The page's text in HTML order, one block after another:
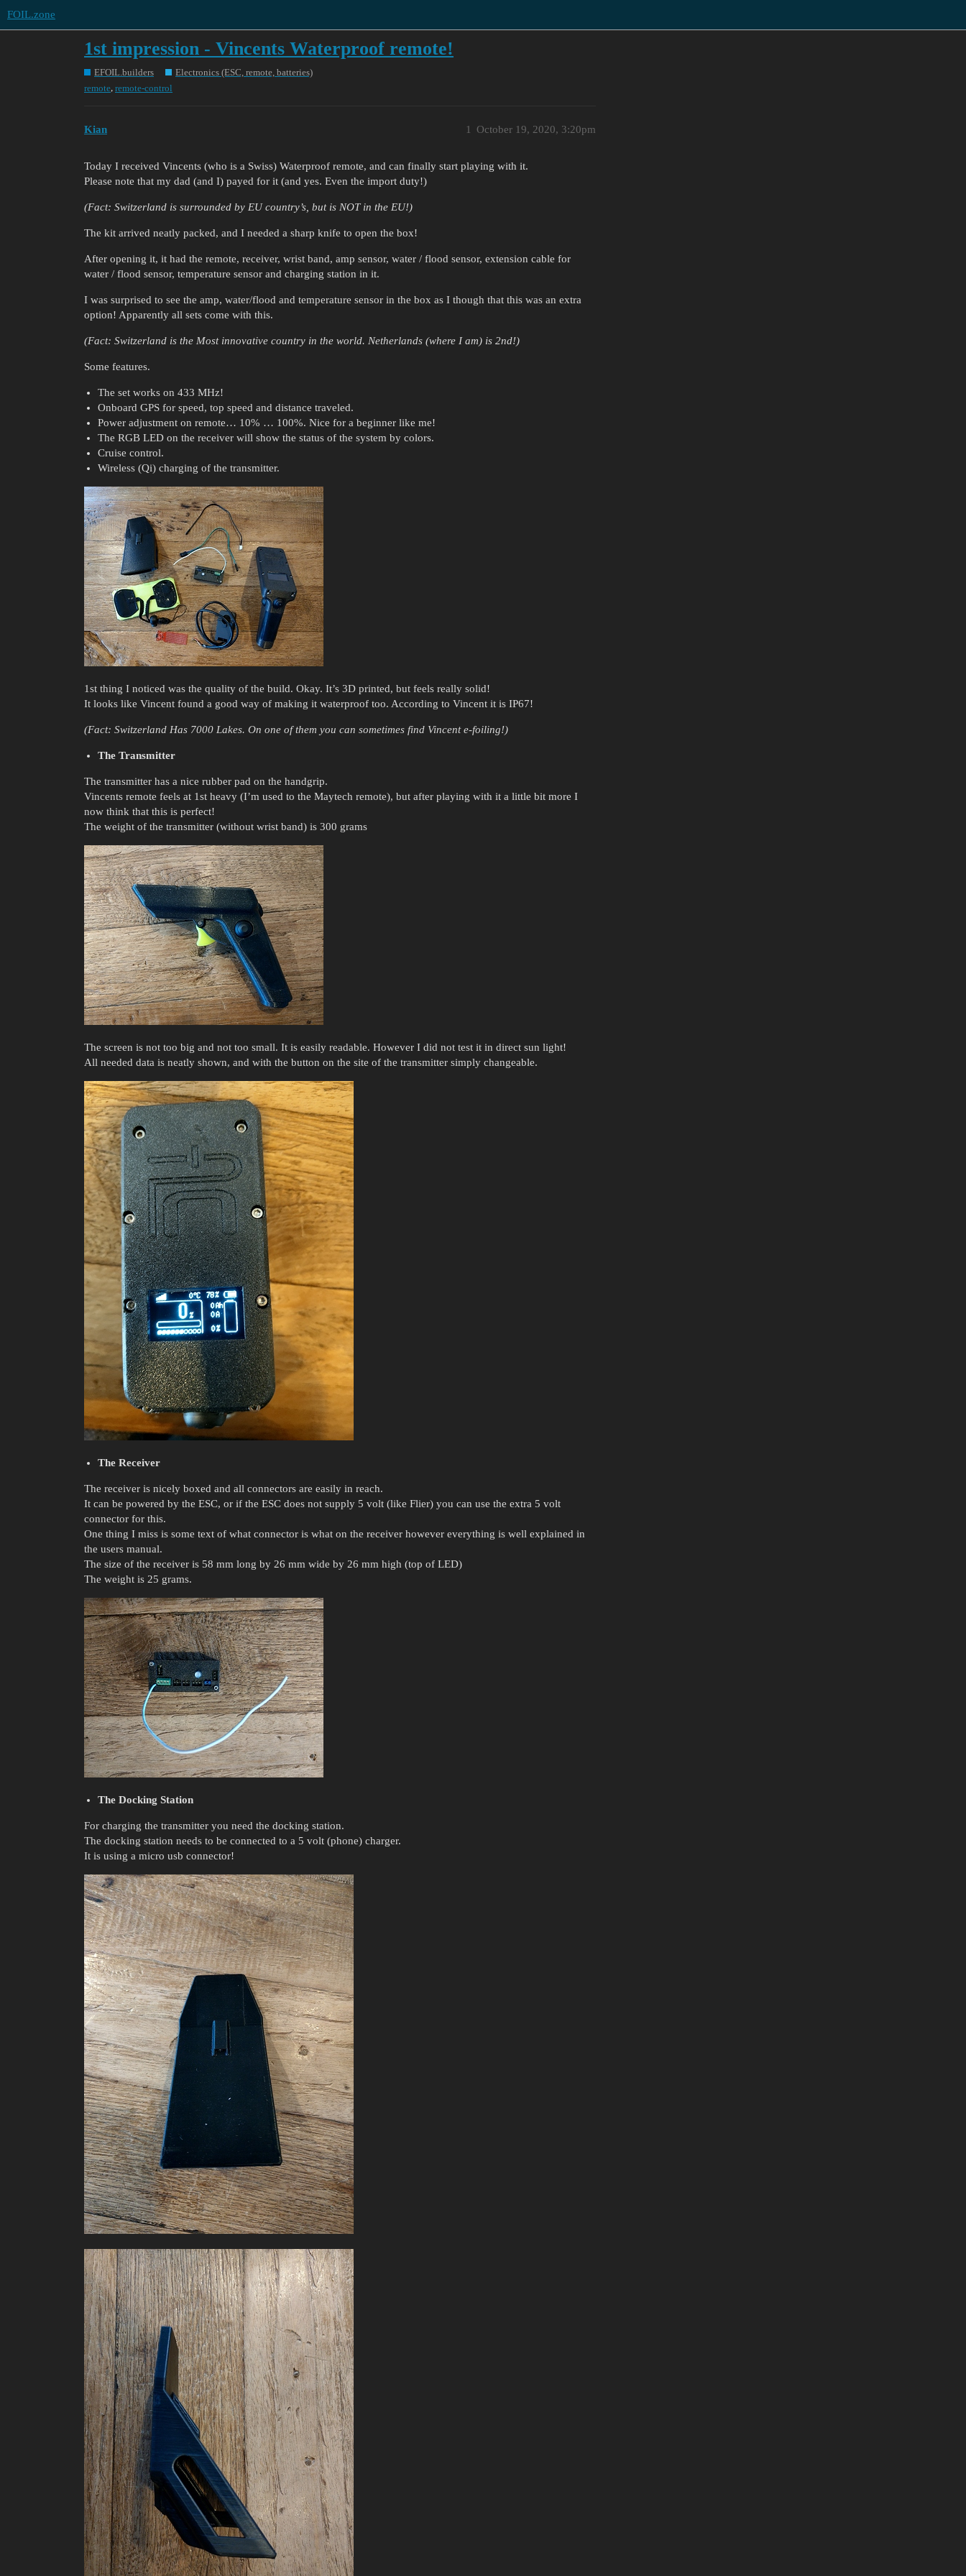
FOIL.zone
1st impression - Vincents Waterproof remote!
EFOIL.builders
Electronics (ESC, remote, batteries)
remote remote-control
Kian October 19, 2020, 3:20pm
1
Today I received Vincents (who is a Swiss) Waterproof remote, and can finally start playing with it.
Please note that my dad (and I) payed for it (and yes. Even the import duty!)
(Fact: Switzerland is surrounded by EU country’s, but is NOT in the EU!)
The kit arrived neatly packed, and I needed a sharp knife to open the box!
After opening it, it had the remote, receiver, wrist band, amp sensor, water / flood sensor, extension cable for
water / flood sensor, temperature sensor and charging station in it.
I was surprised to see the amp, water/flood and temperature sensor in the box as I though that this was an extra
option! Apparently all sets come with this.
(Fact: Switzerland is the Most innovative country in the world. Netherlands (where I am) is 2nd!)
Some features.
The set works on 433 MHz!
Onboard GPS for speed, top speed and distance traveled.
Power adjustment on remote… 10% … 100%. Nice for a beginner like me!
The RGB LED on the receiver will show the status of the system by colors.
Cruise control.
Wireless (Qi) charging of the transmitter.
1st thing I noticed was the quality of the build. Okay. It’s 3D printed, but feels really solid!
It looks like Vincent found a good way of making it waterproof too. According to Vincent it is IP67!
(Fact: Switzerland Has 7000 Lakes. On one of them you can sometimes find Vincent e-foiling!)
The Transmitter
The transmitter has a nice rubber pad on the handgrip.
Vincents remote feels at 1st heavy (I’m used to the Maytech remote), but after playing with it a little bit more I
now think that this is perfect!
The weight of the transmitter (without wrist band) is 300 grams
The screen is not too big and not too small. It is easily readable. However I did not test it in direct sun light!
All needed data is neatly shown, and with the button on the site of the transmitter simply changeable.
The Receiver
The receiver is nicely boxed and all connectors are easily in reach.
It can be powered by the ESC, or if the ESC does not supply 5 volt (like Flier) you can use the extra 5 volt
connector for this.
One thing I miss is some text of what connector is what on the receiver however everything is well explained in
the users manual.
The size of the receiver is 58 mm long by 26 mm wide by 26 mm high (top of LED)
The weight is 25 grams.
The Docking Station
For charging the transmitter you need the docking station.
The docking station needs to be connected to a 5 volt (phone) charger.
It is using a micro usb connector!